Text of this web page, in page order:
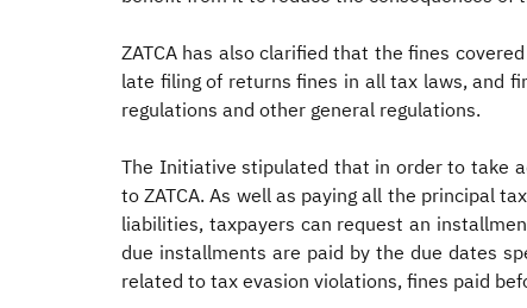
ZATCA has also clarified that the fines
late filing of returns fines in all tax laws, and
regulations and other general regulations.
The Initiative stipulated that in order to take
to ZATCA. As well as paying all the principal
liabilities, taxpayers can request an
due installments are paid by the due dates
related to tax evasion violations, fines paid